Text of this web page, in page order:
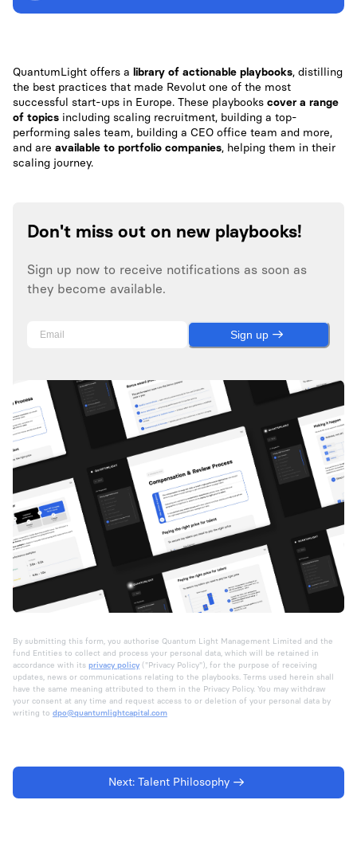
QuantumLight offers a library of actionable playbooks, distilling
the best practices that made Revolut one of the most
successful start-ups in Europe. These playbooks cover a range
of topics including scaling recruitment, building a top-
performing sales team, building a CEO office team and more,
and are available to portfolio companies, helping them in their
scaling journey.
Don't miss out on new playbooks!
Sign up now to receive notifications as soon as
they become available.
Sign up
By submitting this form, you authorise Quantum Light Management Limited and the
fund Entities to collect and process your personal data, which will be retained in
accordance with its privacy policy ("Privacy Policy"), for the purpose of receiving
updates, news or communications relating to the playbooks. Terms used herein shall
have the same meaning attributed to them in the Privacy Policy. You may withdraw
your consent at any time and request access to or deletion of your personal data by
writing to dpo@quantumlightcapital.com
Next: Talent Philosophy